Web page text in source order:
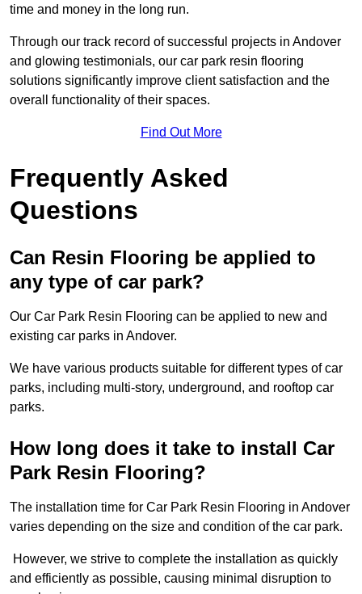
time and money in the long run.
Through our track record of successful projects in Andover
and glowing testimonials, our car park resin flooring
solutions significantly improve client satisfaction and the
overall functionality of their spaces.
Find Out More
Frequently Asked
Questions
Can Resin Flooring be applied to
any type of car park?
Our Car Park Resin Flooring can be applied to new and
existing car parks in Andover.
We have various products suitable for different types of car
parks, including multi-story, underground, and rooftop car
parks.
How long does it take to install Car
Park Resin Flooring?
The installation time for Car Park Resin Flooring in Andover
varies depending on the size and condition of the car park.
However, we strive to complete the installation as quickly
and efficiently as possible, causing minimal disruption to